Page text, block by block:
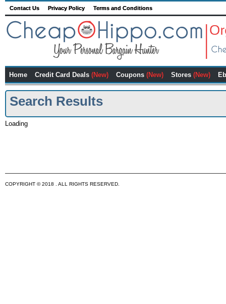
Contact Us Privacy Policy Terms and Conditions
Home Credit Card Deals (New) Coupons (New) Stores (New)
Search Results
Loading
COPYRIGHT © 2018 . ALL RIGHTS RESERVED.